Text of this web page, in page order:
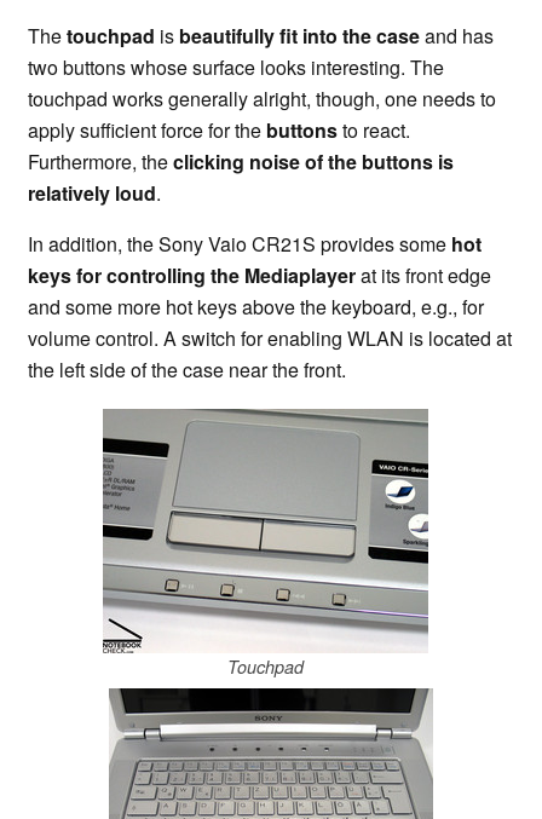
Thetouchpad is beautifully fit into the caseand has
two buttons whose surface looks interesting. The
touchpad works generally alright, though, one needs to
apply sufficient force for the buttonsto react.
Furthermore, theclicking noise of the buttons is
relatively loud.
In addition, the Sony Vaio CR21S provides some hot
keys for controlling the Mediaplayerat its front edge
and some more hot keys above the keyboard, e.g., for
volume control. A switch for enabling WLAN is located at
the left side of the case near the front.
Touchpad